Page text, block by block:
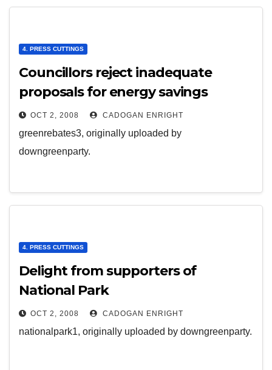
4. PRESS CUTTINGS
Councillors reject inadequate
proposals for energy savings
OCT 2, 2008 CADOGAN ENRIGHT
greenrebates3, originally uploaded by
downgreenparty.
4. PRESS CUTTINGS
Delight from supporters of
National Park
OCT 2, 2008 CADOGAN ENRIGHT
nationalpark1, originally uploaded by downgreenparty.